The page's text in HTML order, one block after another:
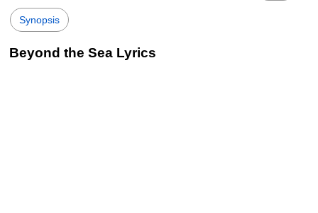
Synopsis
Beyond the Sea Lyrics